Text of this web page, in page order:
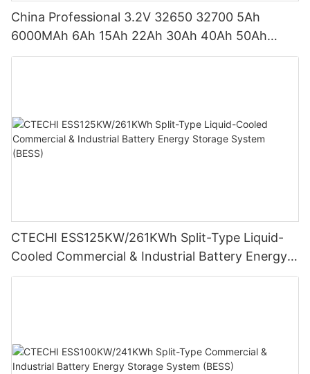
China Professional 3.2V 32650 32700 5Ah
6000MAh 6Ah 15Ah 22Ah 30Ah 40Ah 50Ah
60Ah LiFePO4 Battery Cell Lithium Battery Cell
CTECHI ESS125KW/261KWh Split-Type Liquid-
Cooled Commercial & Industrial Battery Energy
Storage System (BESS)